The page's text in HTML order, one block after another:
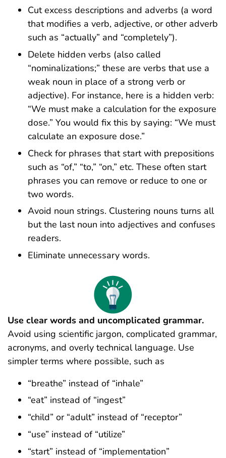
Cut excess descriptions and adverbs (a word
that modifies a verb, adjective, or other adverb
such as “actually” and “completely”).
Delete hidden verbs (also called
“nominalizations;” these are verbs that use a
weak noun in place of a strong verb or
adjective). For instance, here is a hidden verb:
“We must make a calculation for the exposure
dose.” You would fix this by saying: “We must
calculate an exposure dose.”
Check for phrases that start with prepositions
such as “of,” “to,” “on,” etc. These often start
phrases you can remove or reduce to one or
two words.
Avoid noun strings. Clustering nouns turns all
but the last noun into adjectives and confuses
readers.
Eliminate unnecessary words.
Use clear words and uncomplicated grammar.
Avoid using scientific jargon, complicated grammar,
acronyms, and overly technical language. Use
simpler terms where possible, such as
“breathe” instead of “inhale”
“eat” instead of “ingest”
“child” or “adult” instead of “receptor”
“use” instead of “utilize”
“start” instead of “implementation”